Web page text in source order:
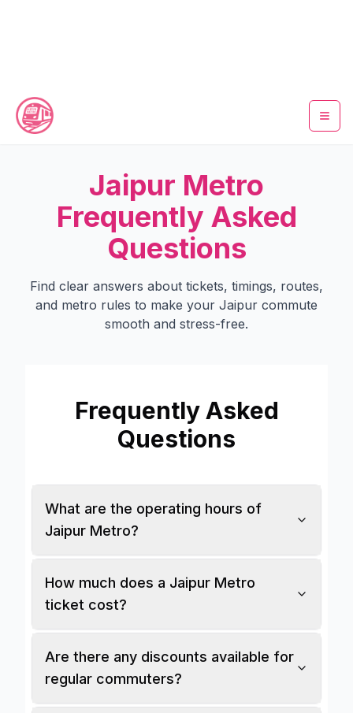
Fare Calculator
Jaipur Metro
Frequently Asked
Questions
Find clear answers about tickets, timings, routes,
and metro rules to make your Jaipur commute
smooth and stress-free.
Frequently Asked
Questions
What are the operating hours of
Jaipur Metro?
How much does a Jaipur Metro
ticket cost?
Are there any discounts available for
regular commuters?